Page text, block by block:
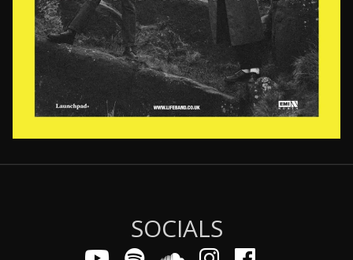
SOCIALS
By signing up you agree to receive news and offers from LIFE. You can
unsubscribe at any time. For more details see the
privacy policy .